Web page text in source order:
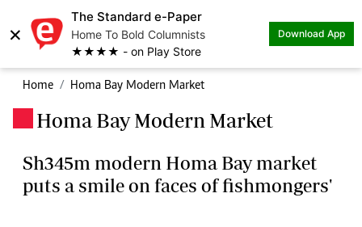
×
The Standard e-Paper
Home To Bold Columnists
★★★★ - on Play Store
Download App
Home Homa Bay Modern Market
Homa Bay Modern Market
Sh345m modern Homa Bay market
puts a smile on faces of fishmongers'